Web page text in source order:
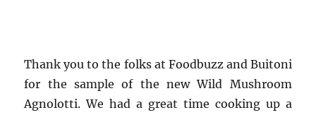
Thank you to the folks at Foodbuzz and Buitoni
for the sample of the new Wild Mushroom
Agnolotti. We had a great time cooking up a